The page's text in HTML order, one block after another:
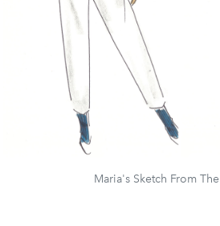
Maria's Sketch From